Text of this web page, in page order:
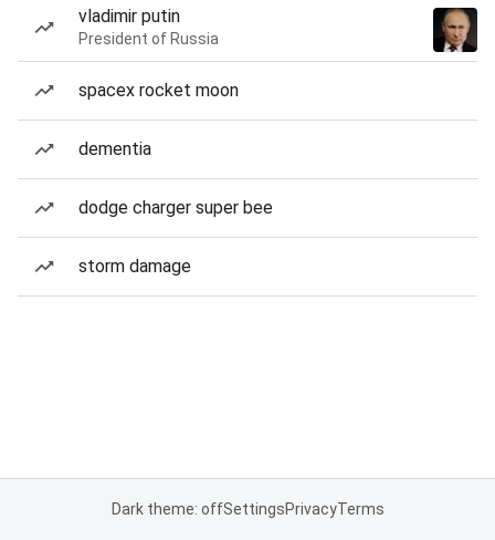
vladimir putin
President of Russia
spacex rocket moon
dementia
dodge charger super bee
storm damage
Dark theme: offSettingsPrivacyTerms